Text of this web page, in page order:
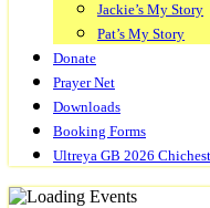
Jackie’s My Story
Pat’s My Story
Donate
Prayer Net
Downloads
Booking Forms
Ultreya GB 2026